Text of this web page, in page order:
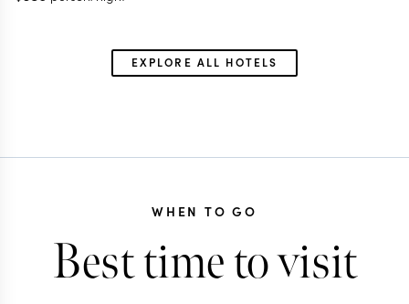
EXPLORE ALL HOTELS
WHEN TO GO
Best time to visit